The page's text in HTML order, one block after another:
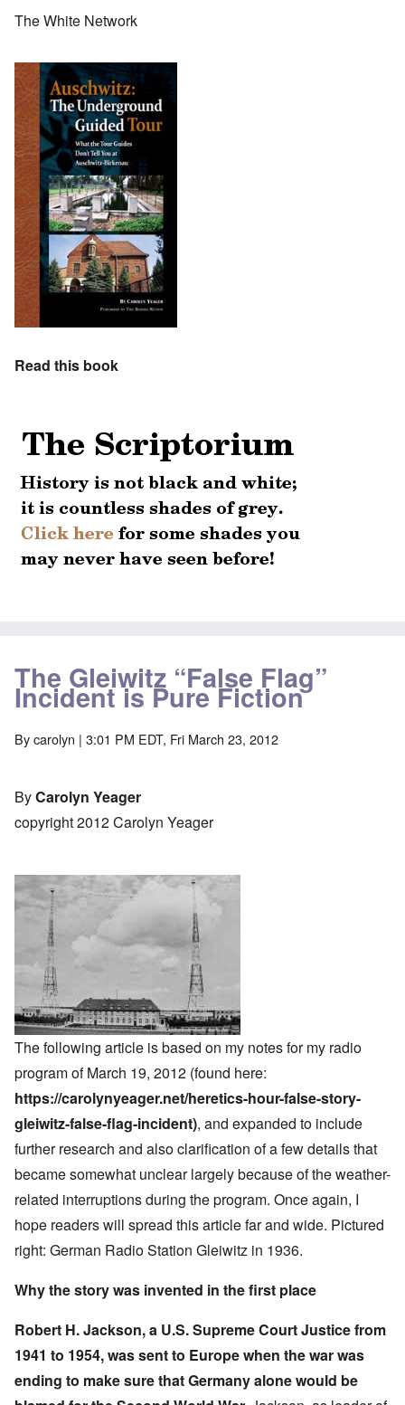
The White Network
Read this book
The Gleiwitz “False Flag”
Incident is Pure Fiction
Bycarolyn | 3:01 PM EDT, Fri March 23, 2012
ByCarolyn Yeager
copyright 2012 Carolyn Yeager
The following article is based on my notes for my radio
program of March 19, 2012 (found here:
https://carolynyeager.net/heretics-hour-false-story-
gleiwitz-false-flag-incident), and expanded to include
further research and also clarification of a few details that
became somewhat unclear largely because of the weather-
related interruptions during the program. Once again, I
hope readers will spread this article far and wide. Pictured
right: German Radio Station Gleiwitz in 1936.
Why the story was invented in the first place
Robert H. Jackson, a U.S. Supreme Court Justice from
1941 to 1954, was sent to Europe when the war was
ending to make sure that Germany alone would be